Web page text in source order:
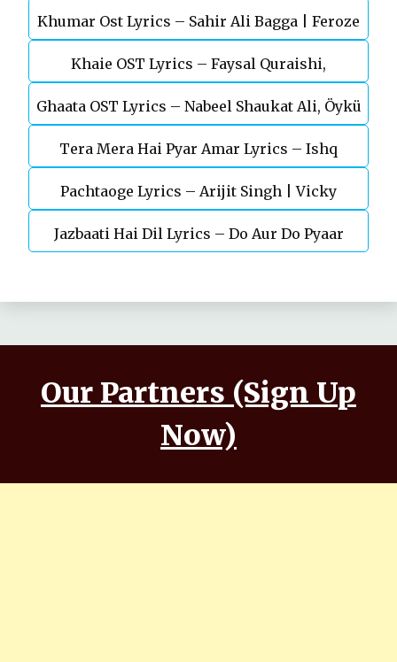
Khumar Ost Lyrics – Sahir Ali Bagga | Feroze
Khan
Khaie OST Lyrics – Faysal Quraishi,
Durefishan Saleem
Ghaata OST Lyrics – Nabeel Shaukat Ali, Öykü
Gül
Tera Mera Hai Pyar Amar Lyrics – Ishq
Murshid Ost
Pachtaoge Lyrics – Arijit Singh | Vicky
Kaushal, Nora Fatehi
Jazbaati Hai Dil Lyrics – Do Aur Do Pyaar
Our Partners (Sign Up
Now)